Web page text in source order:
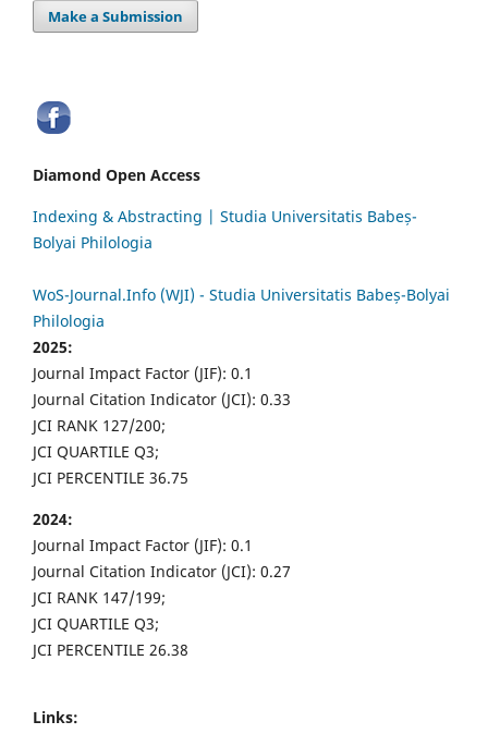
Make a Submission
Diamond Open Access
Indexing & Abstracting | Studia Universitatis Babeș-
Bolyai Philologia
WoS-Journal.Info (WJI) - Studia Universitatis Babeș-Bolyai
Philologia
2025:
Journal Impact Factor (JIF): 0.1
Journal Citation Indicator (JCI): 0.33
JCI RANK 127/200;
JCI QUARTILE Q3;
JCI PERCENTILE 36.75
2024:
Journal Impact Factor (JIF): 0.1
Journal Citation Indicator (JCI): 0.27
JCI RANK 147/199;
JCI QUARTILE Q3;
JCI PERCENTILE 26.38
Links: